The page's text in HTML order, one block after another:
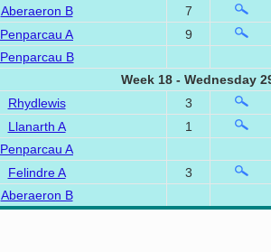
Aberaeron B
7
Penparcau A
9
Penparcau B
Week 18 - Wednesday
Rhydlewis
3
Llanarth A
1
Penparcau A
Felindre A
3
Aberaeron B